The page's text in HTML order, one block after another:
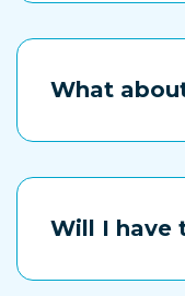
What
Will I have